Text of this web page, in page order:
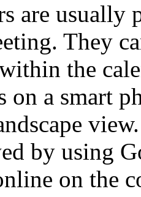
are usually
They
the
on a smart
by using
on the